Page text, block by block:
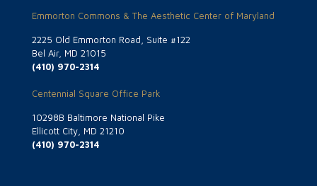
Emmorton Commons & The Aesthetic Center of Maryland
2225 Old Emmorton Road, Suite #122
Bel Air, MD 21015
(410) 970-2314
Centennial Square Office Park
10298B Baltimore National Pike
Ellicott City, MD 21210
(410) 970-2314